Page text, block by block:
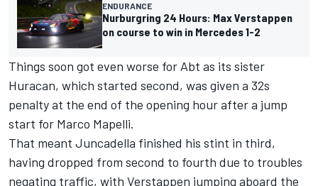
ENDURANCE
Nurburgring 24 Hours: Max Verstappen
on course to win in Mercedes 1-2
Things soon got even worse for Abt as its sister
Huracan, which started second, was given a 32s
penalty at the end of the opening hour after a jump
start for Marco Mapelli.
That meant Juncadella finished his stint in third,
having dropped from second to fourth due to troubles
negating traffic, with Verstappen jumping aboard the